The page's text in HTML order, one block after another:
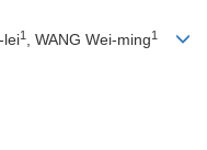
lei1 , WANG Wei-ming1